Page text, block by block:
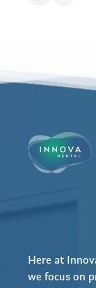
Here at
we focus on